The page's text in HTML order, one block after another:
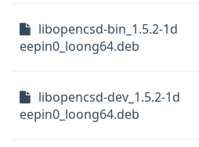
libopencsd-bin_1.5.2-1d
eepin0_loong64.deb
libopencsd-dev_1.5.2-1d
eepin0_loong64.deb